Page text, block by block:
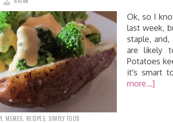
Ok, so I
last week,
staple,
are likely
Potatoes
it's smart
more...]
, MEMES RECIPES SIMPLY FOOD